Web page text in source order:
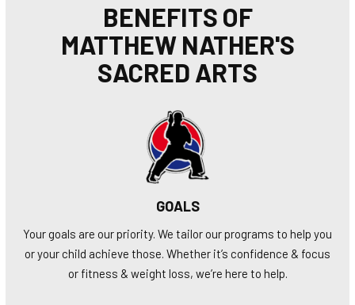
BENEFITS OF
MATTHEW NATHER'S
SACRED ARTS
GOALS
Your goals are our priority. We tailor our programs to help you
or your child achieve those. Whether it’s confidence & focus
or fitness & weight loss, we’re here to help.